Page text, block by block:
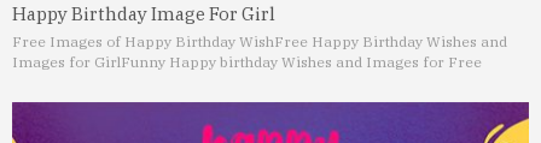
Happy Birthday Image For Girl
Free Images of Happy Birthday WishFree Happy Birthday Wishes and
Images for GirlFunny Happy birthday Wishes and Images for Free